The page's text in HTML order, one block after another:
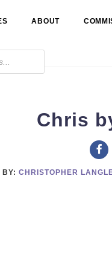
ABOUT
Chris
BY: CHRISTOPHER